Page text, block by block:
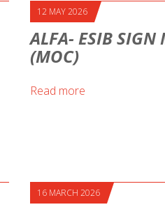
12 MAY 2026
ALFA- ESIB
(MOC)
Read more
16 MARCH 2026